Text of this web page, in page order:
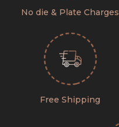
No die & Plate Charges
Free Shipping